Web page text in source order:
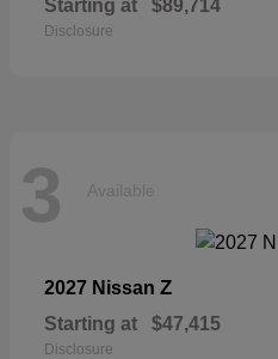
Starting at $89,714
Disclosure
3 Available
2027 Nissan Z
Starting at $47,415
Disclosure